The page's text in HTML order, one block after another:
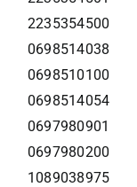
2235354500
0698514038
0698510100
0698514054
0697980901
0697980200
1089038975